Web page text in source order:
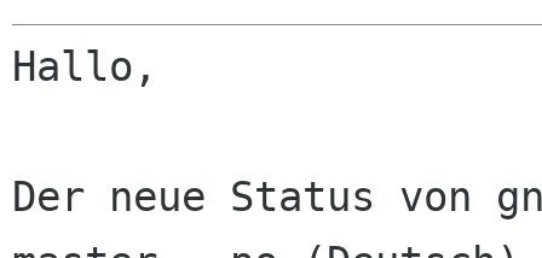
Hallo,
Der neue Status von